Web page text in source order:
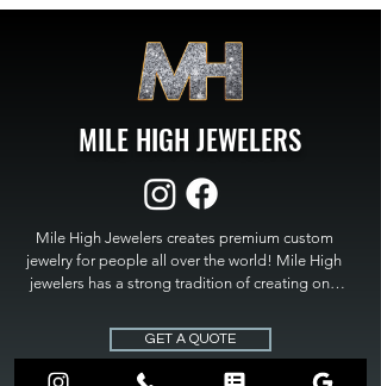
MILE HIGH JEWELERS
Mile High Jewelers creates premium custom
jewelry for people all over the world! Mile High
jewelers has a strong tradition of creating one
High Jewelers constantly strives for perfection
and excellence in fine custom jewelry. Mile High
Jewelers has become the premier jeweler to
GET A QUOTE